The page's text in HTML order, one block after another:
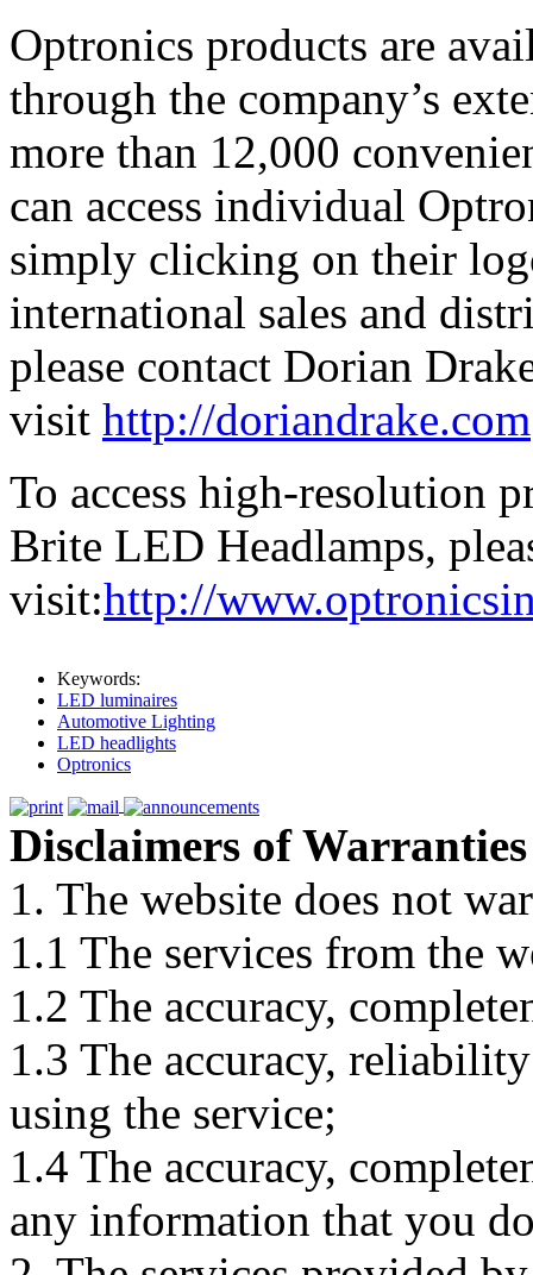
Optronics products are
through the company’s
more than 12,000
can access individual
simply clicking on their
international sales and
please contact Dorian
visit http://doriandrake.com
To access high-resolution
Brite LED Headlamps,
visit:http://
Keywords:
LED luminaires
Automotive Lighting
LED headlights
Optronics
Disclaimers of Warranties
1. The website does not
1.1 The services from the
1.2 The accuracy,
1.3 The accuracy,
using the service;
1.4 The accuracy,
any information that you